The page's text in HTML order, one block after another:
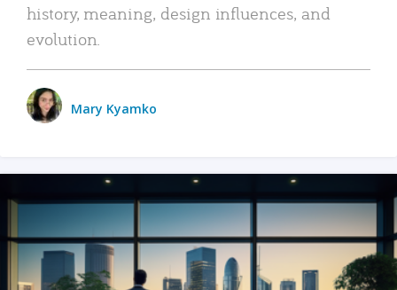
history, meaning, design influences, and
evolution.
Mary Kyamko